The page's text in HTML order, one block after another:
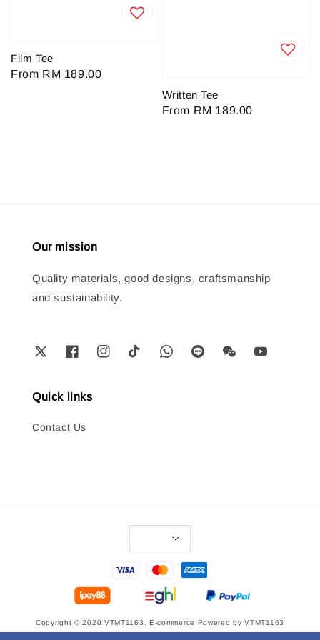
Film Tee
Regular
From RM 189.00
Written Tee
Regular
From RM 189.00
Our mission
Quality materials, good designs, craftsmanship
and sustainability.
Quick links
Contact Us
Copyright © 2020 VTMT1163. E-commerce Powered by VTMT1163